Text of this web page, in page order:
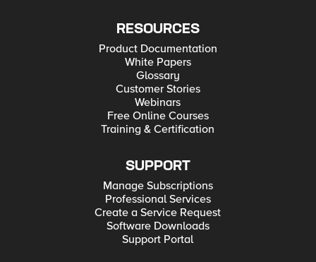
RESOURCES
Product Documentation
White Papers
Glossary
Customer Stories
Webinars
Free Online Courses
Training & Certification
SUPPORT
Manage Subscriptions
Professional Services
Create a Service Request
Software Downloads
Support Portal